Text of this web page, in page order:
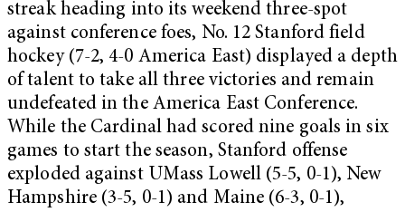
streak heading into its weekend three-spot
against conference foes, No. 12 Stanford field
hockey (7-2, 4-0 America East) displayed a depth
of talent to take all three victories and remain
undefeated in the America East Conference.
While the Cardinal had scored nine goals in six
games to start the season, Stanford offense
exploded against UMass Lowell (5-5, 0-1), New
Hampshire (3-5, 0-1) and Maine (6-3, 0-1),